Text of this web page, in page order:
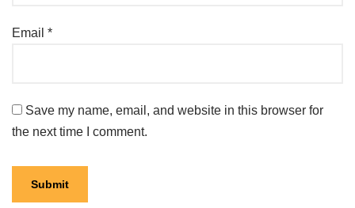
Email *
Save my name, email, and website in this browser for
the next time I comment.